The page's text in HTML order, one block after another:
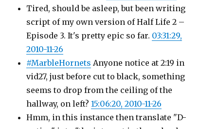
Tired, should be asleep, but been writing
script of my own version of Half Life 2 –
Episode 3. It's pretty epic so far. 03:31:29,
2010-11-26
#MarbleHornets Anyone notice at 2:19 in
vid27, just before cut to black, something
seems to drop from the ceiling of the
hallway, on left?15:06:20, 2010-11-26
Hmm, in this instance then translate "D-